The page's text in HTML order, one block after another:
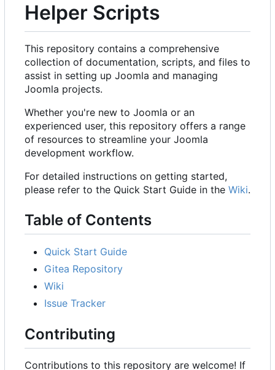
Helper Scripts
This repository contains a comprehensive
collection of documentation, scripts, and files to
assist in setting up Joomla and managing
Joomla projects.
Whether you're new to Joomla or an
experienced user, this repository offers a range
of resources to streamline your Joomla
development workflow.
For detailed instructions on getting started,
please refer to the Quick Start Guide in the Wiki.
Table of Contents
Quick Start Guide
Gitea Repository
Wiki
Issue Tracker
Contributing
Contributions to this repository are welcome! If